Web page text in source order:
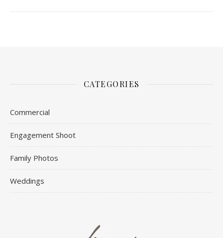
CATEGORIES
Commercial
Engagement Shoot
Family Photos
Weddings